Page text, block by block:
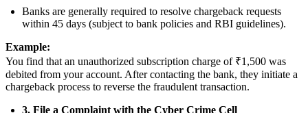
Banks are generally required to resolve chargeback requests
within 45 days (subject to bank policies and RBI guidelines).
Example:
You find that an unauthorized subscription charge of ₹1,500 was
debited from your account. After contacting the bank, they initiate a
chargeback process to reverse the fraudulent transaction.
3. File a Complaint with the Cyber Crime Cell